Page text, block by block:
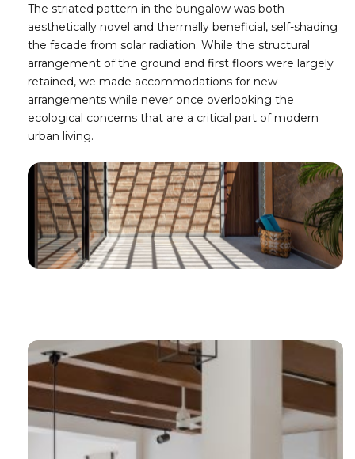
The striated pattern in the bungalow was both
aesthetically novel and thermally beneficial, self-shading
the facade from solar radiation. While the structural
arrangement of the ground and first floors were largely
retained, we made accommodations for new
arrangements while never once overlooking the
ecological concerns that are a critical part of modern
urban living.